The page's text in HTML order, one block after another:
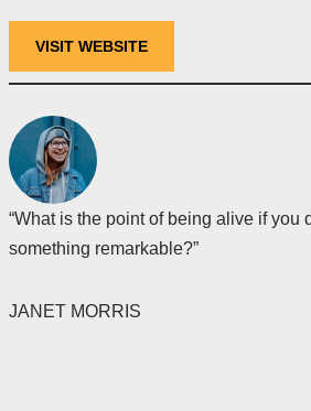
VISIT WEBSITE
“What is the point of being alive if you
something remarkable?”
JANET MORRIS